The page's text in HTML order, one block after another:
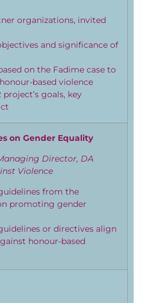
organizations, invited
and significance of
on the Fadime case to
based violence
goals, key
on Gender Equality
Director, DA
Violence
from the
promoting gender
or directives align
honour-based